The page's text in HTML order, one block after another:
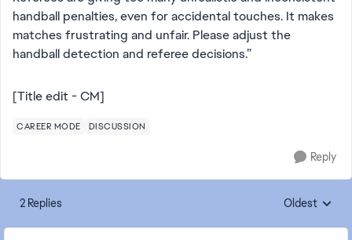
handball penalties, even for accidental touches. It makes
matches frustrating and unfair. Please adjust the
handball detection and referee decisions.”
[Title edit - CM]
CAREER MODE DISCUSSION
Reply
2 Replies Replies
Oldest